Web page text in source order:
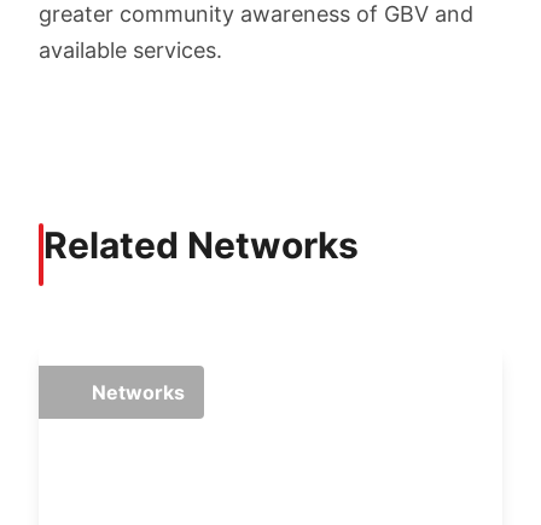
greater community awareness of GBV and
available services.
Related Networks
Networks